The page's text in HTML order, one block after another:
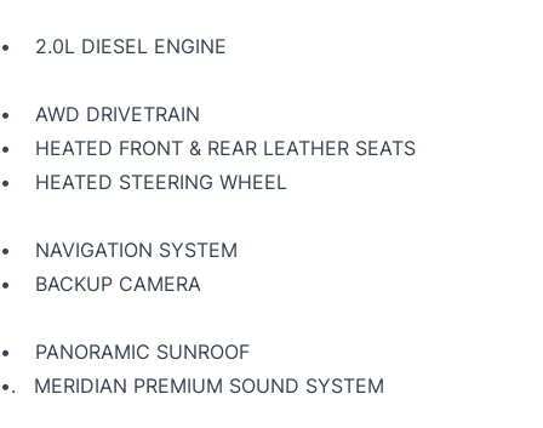
• 2.0L DIESEL ENGINE
• AWD DRIVETRAIN
• HEATED FRONT & REAR LEATHER SEATS
• HEATED STEERING WHEEL
• NAVIGATION SYSTEM
• BACKUP CAMERA
• PANORAMIC SUNROOF
•. MERIDIAN PREMIUM SOUND SYSTEM